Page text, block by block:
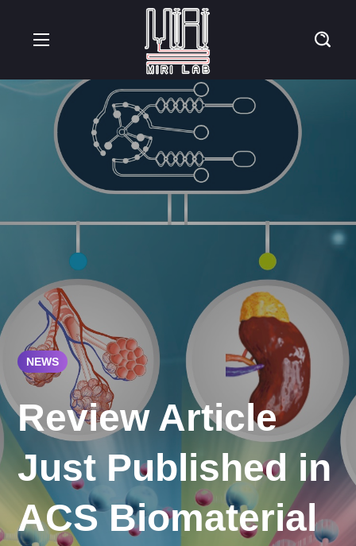
NEWS
Review Article
Just Published in
ACS Biomaterial